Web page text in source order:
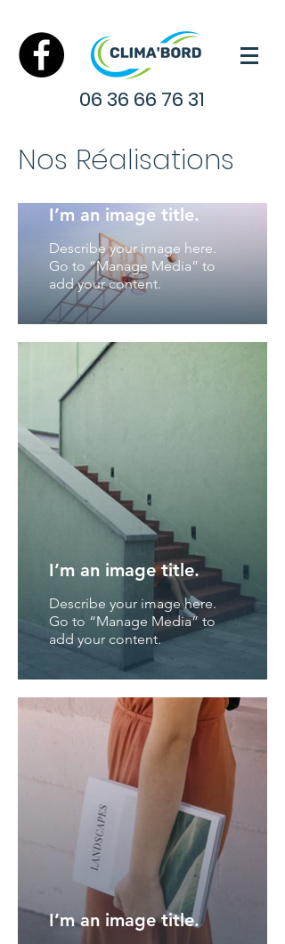
06 36 66 76 31
Nos Réalisations
I’m an image title.
Describe your image here.
Go to “Manage Media” to
add your content.
I’m an image title.
Describe your image here.
Go to “Manage Media” to
add your content.
I’m an image title.